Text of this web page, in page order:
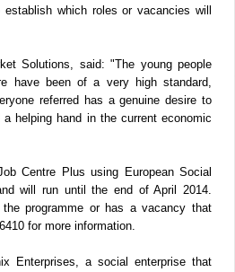
which roles or vacancies will
Solutions, said: "The young people
have been of a very high standard,
referred has a genuine desire to
helping hand in the current economic
Centre Plus using European Social
will run until the end of April 2014.
programme or has a vacancy that
for more information.
Enterprises, a social enterprise that